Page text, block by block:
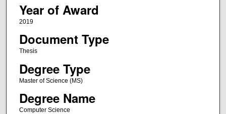
Year of Award
2019
Document Type
Thesis
Degree Type
Master of Science (MS)
Degree Name
Computer Science